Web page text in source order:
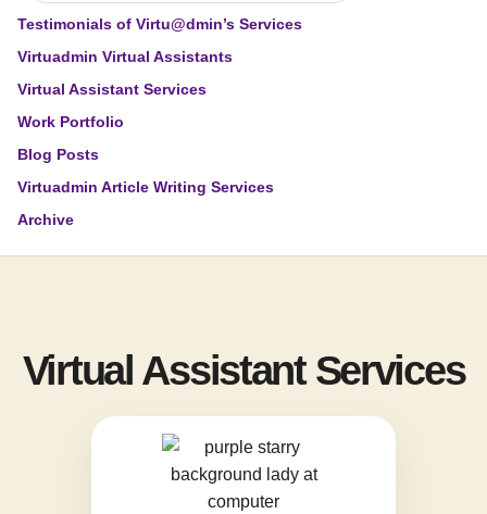
Testimonials of Virtu@dmin’s Services
Virtuadmin Virtual Assistants
Virtual Assistant Services
Work Portfolio
Blog Posts
Virtuadmin Article Writing Services
Archive
Virtual Assistant Services